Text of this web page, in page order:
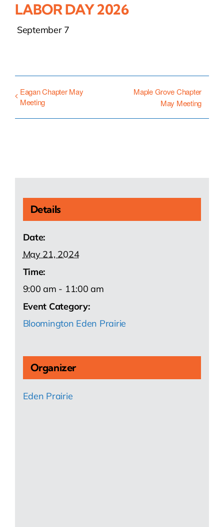
LABOR DAY 2026
September 7
Eagan Chapter May
Meeting
Maple Grove Chapter
May Meeting
Details
Date:
May 21, 2024
Time:
9:00 am - 11:00 am
Event Category:
Bloomington Eden Prairie
Organizer
Eden Prairie